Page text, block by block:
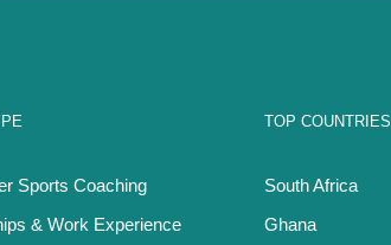
Sports Coaching
& Work Experience
TOP COUNTRIES
South Africa
Ghana